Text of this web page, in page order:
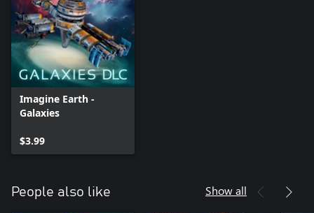
Merchants and technology traders organize the interplanetary
trade and will happily buy all minerals and resources you extract
from your territory while selling expensive technologies. The
same goes for cooperating colonies and alien tribes that live on
some of the planets.
Imagine Earth -
Galaxies
$3.99
People also like Show all